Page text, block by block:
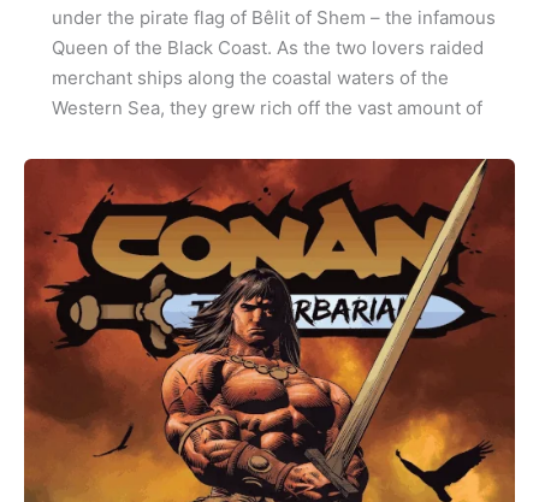
under the pirate flag of Bêlit of Shem – the infamous
Queen of the Black Coast. As the two lovers raided
merchant ships along the coastal waters of the
Western Sea, they grew rich off the vast amount of